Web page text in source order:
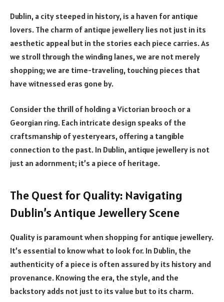
Dublin, a city steeped in history, is a haven for antique
lovers. The charm of antique jewellery lies not just in its
aesthetic appeal but in the stories each piece carries. As
we stroll through the winding lanes, we are not merely
shopping; we are time-traveling, touching pieces that
have witnessed eras gone by.
Consider the thrill of holding a Victorian brooch or a
Georgian ring. Each intricate design speaks of the
craftsmanship of yesteryears, offering a tangible
connection to the past. In Dublin, antique jewellery is not
just an adornment; it’s a piece of heritage.
The Quest for Quality: Navigating
Dublin’s Antique Jewellery Scene
Quality is paramount when shopping for antique jewellery.
It’s essential to know what to look for. In Dublin, the
authenticity of a piece is often assured by its history and
provenance. Knowing the era, the style, and the
backstory adds not just to its value but to its charm.